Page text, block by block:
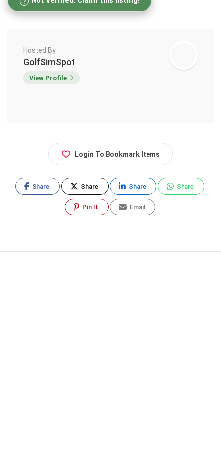
Hosted By
GolfSimSpot
View Profile
Login To Bookmark Items
Share Share Share Share
Pin It Email